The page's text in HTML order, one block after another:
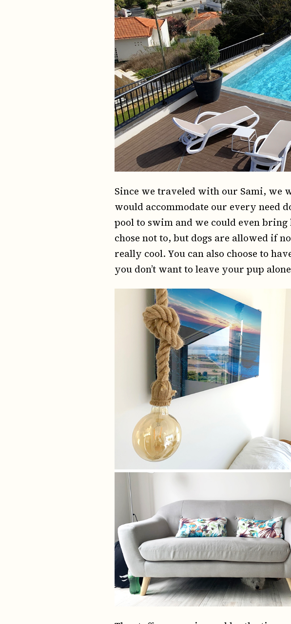
Since we traveled with our Sami, we
would accommodate our every need
pool to swim and we could even
chose not to, but dogs are allowed if
really cool. You can also choose to
you don’t want to leave your pup